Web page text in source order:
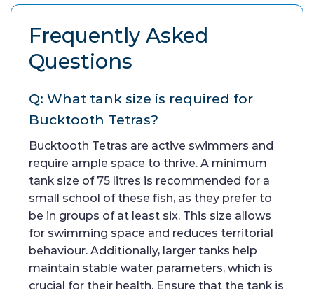
Frequently Asked
Questions
Q: What tank size is required for
Bucktooth Tetras?
Bucktooth Tetras are active swimmers and
require ample space to thrive. A minimum
tank size of 75 litres is recommended for a
small school of these fish, as they prefer to
be in groups of at least six. This size allows
for swimming space and reduces territorial
behaviour. Additionally, larger tanks help
maintain stable water parameters, which is
crucial for their health. Ensure that the tank is